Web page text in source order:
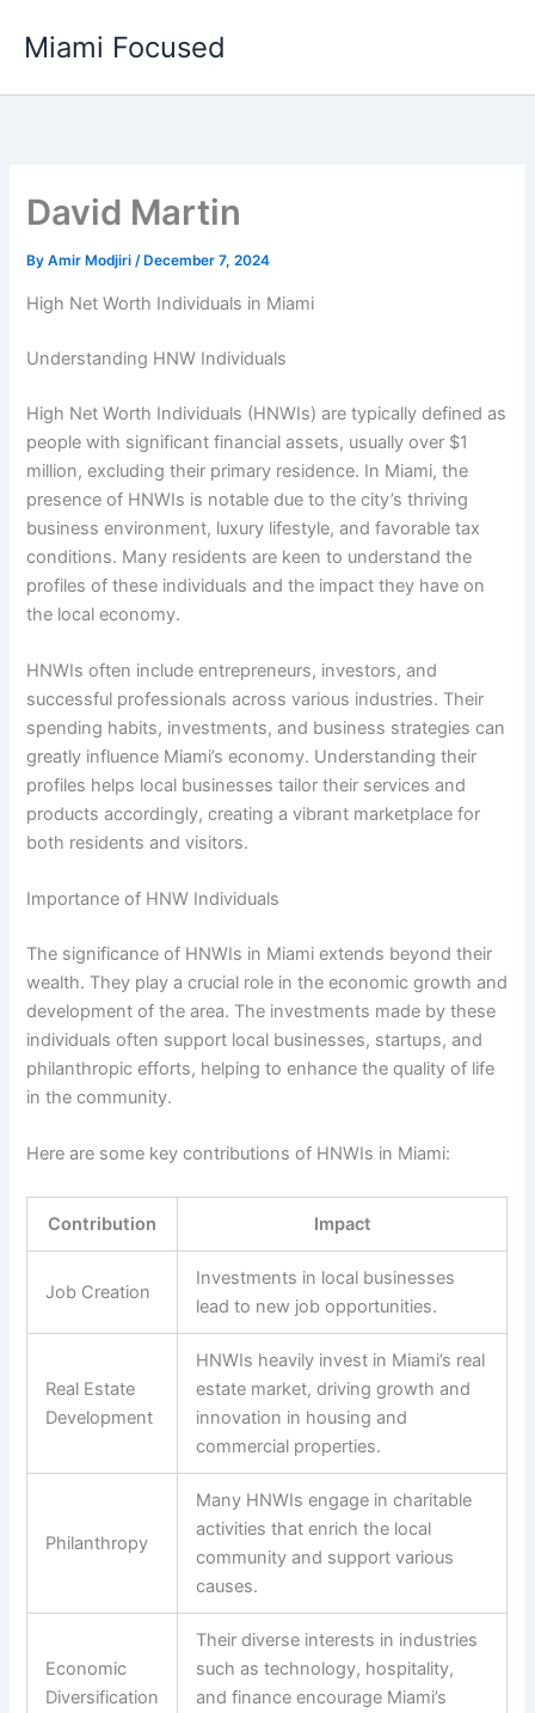
Miami Focused
David Martin
ByAmir Modjiri/ December 7, 2024
High Net Worth Individuals in Miami
Understanding HNW Individuals
High Net Worth Individuals (HNWIs) are typically defined as
people with significant financial assets, usually over $1
million, excluding their primary residence. In Miami, the
presence of HNWIs is notable due to the city’s thriving
business environment, luxury lifestyle, and favorable tax
conditions. Many residents are keen to understand the
profiles of these individuals and the impact they have on
the local economy.
HNWIs often include entrepreneurs, investors, and
successful professionals across various industries. Their
spending habits, investments, and business strategies can
greatly influence Miami’s economy. Understanding their
profiles helps local businesses tailor their services and
products accordingly, creating a vibrant marketplace for
both residents and visitors.
Importance of HNW Individuals
The significance of HNWIs in Miami extends beyond their
wealth. They play a crucial role in the economic growth and
development of the area. The investments made by these
individuals often support local businesses, startups, and
philanthropic efforts, helping to enhance the quality of life
in the community.
Here are some key contributions of HNWIs in Miami:
Contribution Impact
Job Creation
Investments in local businesses
lead to new job opportunities.
Real Estate
Development
HNWIs heavily invest in Miami’s real
estate market, driving growth and
innovation in housing and
commercial properties.
Philanthropy
Many HNWIs engage in charitable
activities that enrich the local
community and support various
causes.
Economic
Diversification
Their diverse interests in industries
such as technology, hospitality,
and finance encourage Miami’s